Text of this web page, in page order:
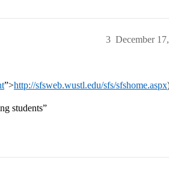
December
3
”>http://sfsweb.wustl.edu/sfs/sfshome.aspx
students”